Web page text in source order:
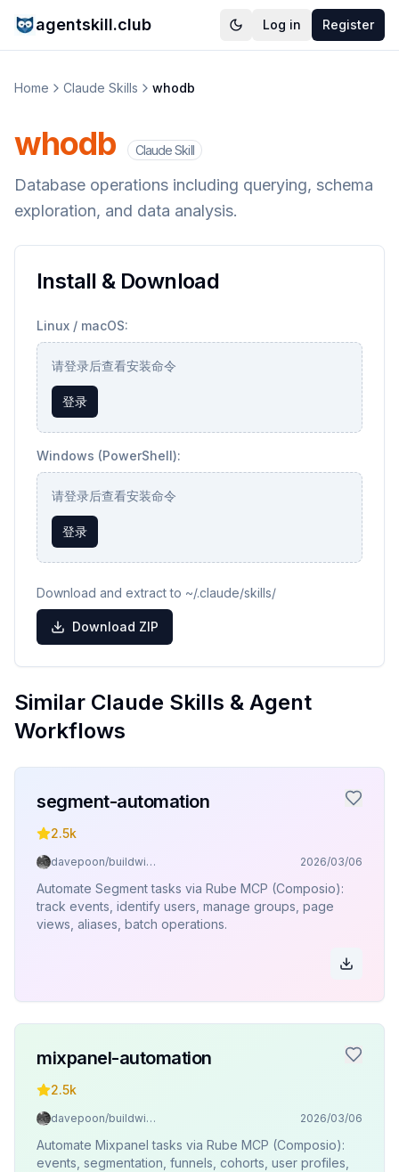
agentskill.club Log in Register
Home Claude Skills whodb
whodb Claude Skill
Database operations including querying, schema
exploration, and data analysis.
Install & Download
Linux / macOS:
请登录后查看安装命令
登录
Windows (PowerShell):
请登录后查看安装命令
登录
Download and extract to ~/.claude/skills/
Download ZIP
Similar Claude Skills & Agent
Workflows
segment-automation
2.5k
davepoon/buildwithclaude 2026/03/06
Automate Segment tasks via Rube MCP (Composio):
track events, identify users, manage groups, page
views, aliases, batch operations.
mixpanel-automation
2.5k
davepoon/buildwithclaude 2026/03/06
Automate Mixpanel tasks via Rube MCP (Composio):
events, segmentation, funnels, cohorts, user profiles,